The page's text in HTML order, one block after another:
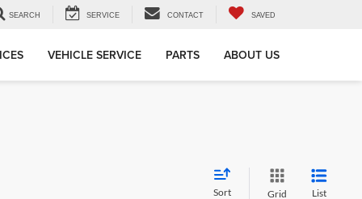
SEARCH SERVICE CONTACT SAVED
VEHICLE SERVICE PARTS ABOUT US
Sort Grid List